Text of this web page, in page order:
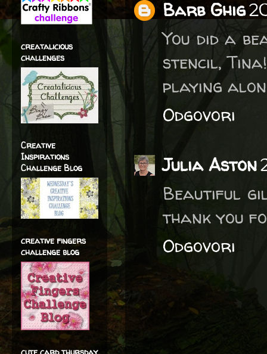
Barb Ghig
You did a
stencil,
playing
Odgovori
Julia Aston
Beautiful
thank you
Odgovori
creatalicious
challenges
Creative
Inspirations
Challenge Blog
creative fingers
challenge blog